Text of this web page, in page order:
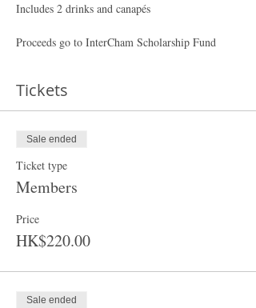
Includes 2 drinks and canapés
Proceeds go to InterCham Scholarship Fund
Tickets
Sale ended
Ticket type
Members
Price
HK$220.00
Sale ended